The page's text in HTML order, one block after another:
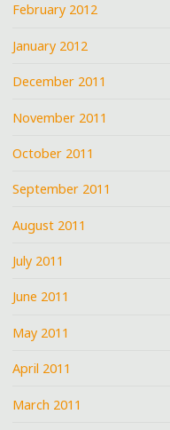
February 2012
January 2012
December 2011
November 2011
October 2011
September 2011
August 2011
July 2011
June 2011
May 2011
April 2011
March 2011